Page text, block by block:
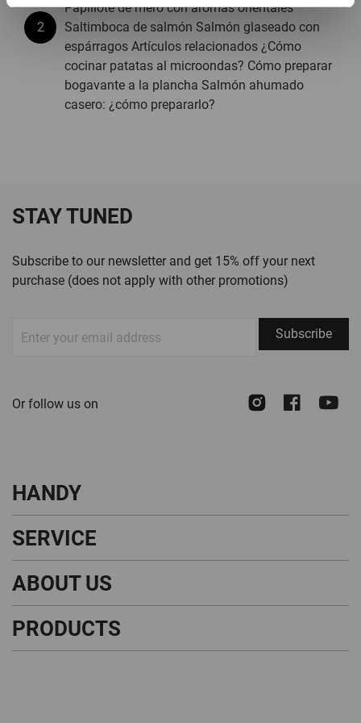
Papillote de mero con aromas orientales
Saltimboca de salmón Salmón glaseado con
espárragos Artículos relacionados ¿Cómo
cocinar patatas al microondas? Cómo preparar
bogavante a la plancha Salmón ahumado
casero: ¿cómo prepararlo?
STAY TUNED
Subscribe to our newsletter and get 15% off your next
purchase (does not apply with other promotions)
Up
Newsletter:
Subscribe
Or follow us on Instagram
HANDY
SERVICE
ABOUT US
PRODUCTS